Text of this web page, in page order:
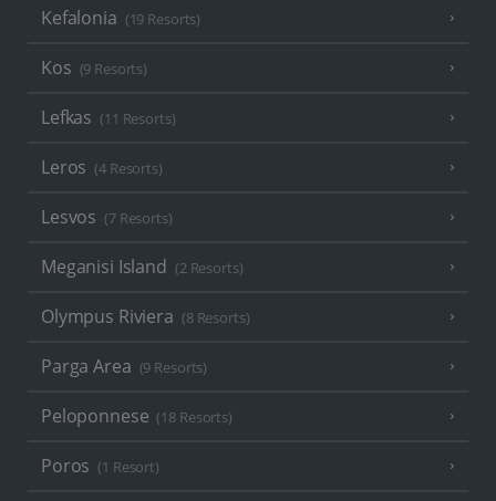
Kefalonia (19 Resorts)
Kos (9 Resorts)
Lefkas (11 Resorts)
Leros (4 Resorts)
Lesvos (7 Resorts)
Meganisi Island (2 Resorts)
Olympus Riviera (8 Resorts)
Parga Area (9 Resorts)
Peloponnese (18 Resorts)
Poros (1 Resort)